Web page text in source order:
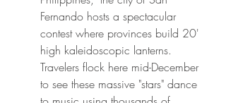
Fernando hosts a spectacular
contest where provinces build 20'
high kaleidoscopic lanterns.
Travelers flock here mid-December
to see these massive "stars" dance